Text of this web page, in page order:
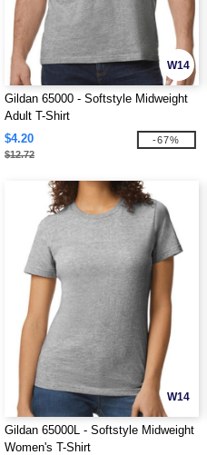
W14
Gildan 65000 - Softstyle Midweight
Adult T-Shirt
$4.20
$12.72
-67%
W14
Gildan 65000L - Softstyle Midweight
Women's T-Shirt